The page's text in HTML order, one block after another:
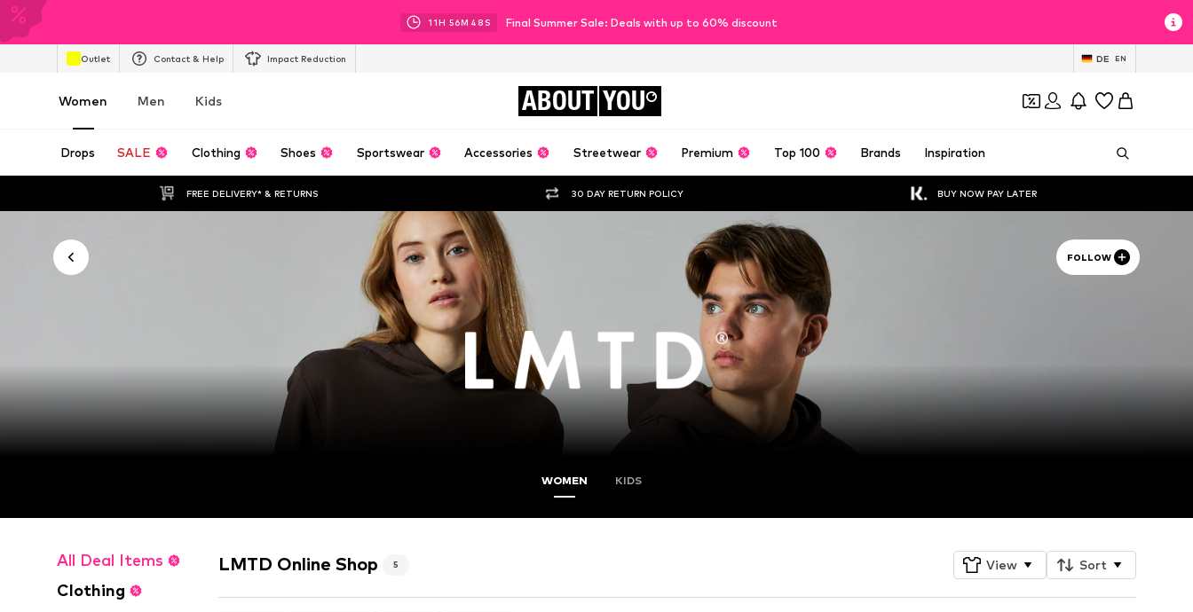
11H 56M 47 S Final Summer Sale: Deals with up to 60% discount
Outlet Contact & Help Impact Reduction DE EN
Women Men Kids ABOUT YOU
Drops SALE Clothing Shoes Sportswear Accessories Streetwear Premium Top 100 Brands Inspiration
FREE DELIVERY* & RETURNS 30 DAY RETURN POLICY BUY NOW PAY LATER
FOLLOW
WOMEN KIDS
All Deal Items
Clothing
LMTD Online Shop 5 View Sort